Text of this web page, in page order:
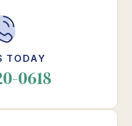
TODAY
0618